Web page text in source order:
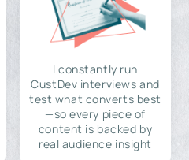
I constantly run
CustDev interviews and
test what converts best
—so every piece of
content is backed by
real audience insight